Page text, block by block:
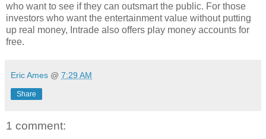
who want to see if they can outsmart the public. For those
investors who want the entertainment value without putting
up real money, Intrade also offers play money accounts for
free.
Eric Ames @ 7:29 AM
Share
1 comment: